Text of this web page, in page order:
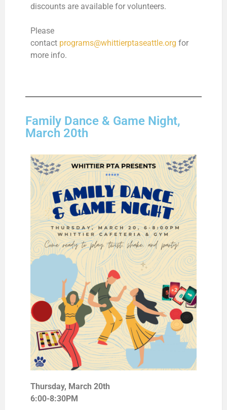
discounts are available for volunteers.
Please
contact programs@whittierptaseattle.org for
more info.
Family Dance & Game Night,
March 20th
Thursday, March 20th
6:00-8:30PM